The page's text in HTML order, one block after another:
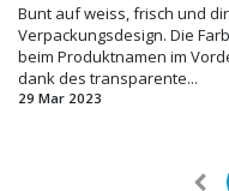
Bunt auf weiss, frisch und
Verpackungsdesign. Die
beim Produktnamen im
dank des transparente...
29 Mar 2023